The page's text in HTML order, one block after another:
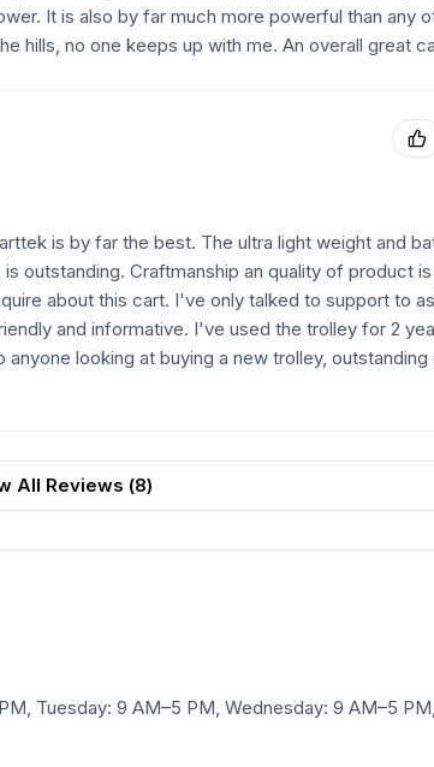
It is also by far much more powerful than any
hills, no one keeps up with me. An overall great
is by far the best. The ultra light weight and
outstanding. Craftmanship an quality of product
about this cart. I've only talked to support to
and informative. I've used the trolley for 2
looking at buying a new trolley, outstanding
All Reviews (8)
Tuesday: 9 AM–5 PM, Wednesday: 9 AM–5